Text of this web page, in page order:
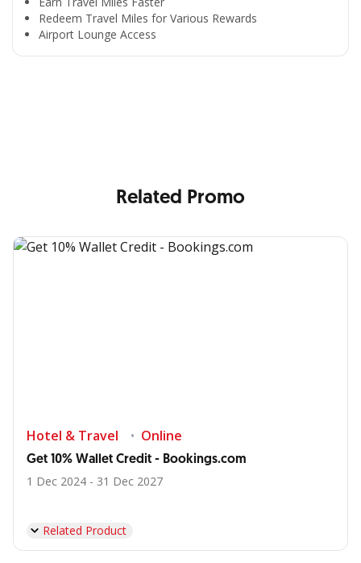
Redeem Travel Miles for Various Rewards
Airport Lounge Access
All the Convenience
Related Promo
Hotel & Travel Online
Get 10% Wallet Credit - Bookings.com
1 Dec 2024 - 31 Dec 2027
Related Product